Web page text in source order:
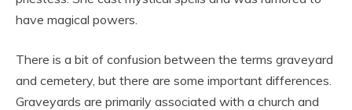
have magical powers.
There is a bit of confusion between the terms graveyard
and cemetery, but there are some important differences.
Graveyards are primarily associated with a church and